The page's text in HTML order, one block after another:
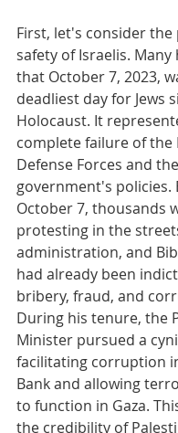
First, let's consider the
safety of Israelis. Many
that October 7, 2023,
deadliest day for Jews
Holocaust. It
complete failure of the
Defense Forces and
government's policies.
October 7, thousands
protesting in the
administration, and
had already been
bribery, fraud, and
During his tenure, the
Minister pursued a
facilitating corruption
Bank and allowing
to function in Gaza.
the credibility of